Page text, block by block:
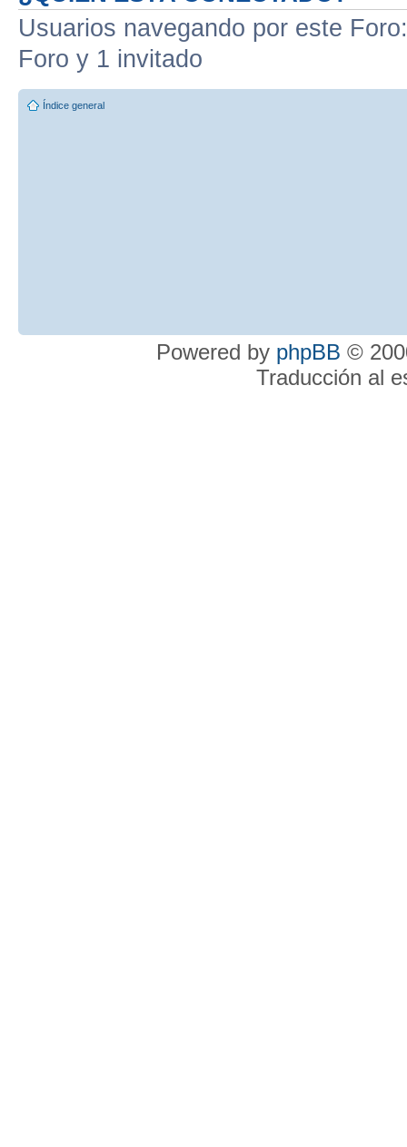
Usuarios navegando por este
Foro y 1 invitado
Índice general
Powered by phpBB ©
Traducción al